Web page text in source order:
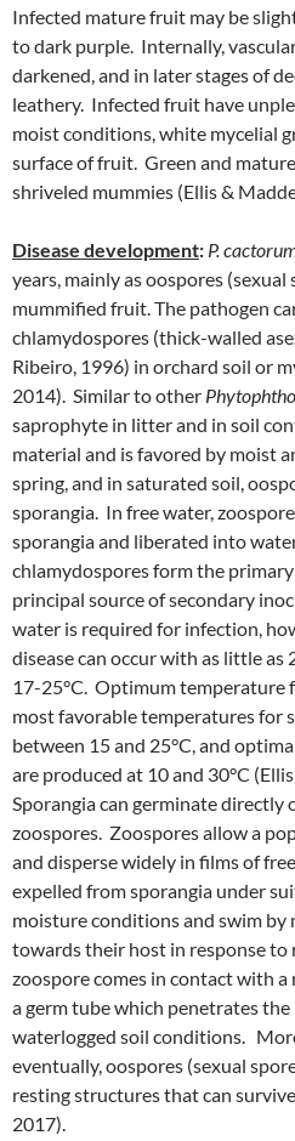
Infected mature fruit may be
to dark purple. Internally,
darkened, and in later stages of
leathery. Infected fruit have
moist conditions, white mycelial
surface of fruit. Green and
shriveled mummies (Ellis &
Disease development: P.
years, mainly as oospores (sexual
mummified fruit. The pathogen
chlamydospores (thick-walled
Ribeiro, 1996) in orchard soil or
2014). Similar to other
saprophyte in litter and in soil
material and is favored by moist
spring, and in saturated soil,
sporangia. In free water,
sporangia and liberated into
chlamydospores form the
principal source of secondary
water is required for infection,
disease can occur with as little as
17-25°C. Optimum temperature
most favorable temperatures for
between 15 and 25°C, and
are produced at 10 and 30°C
Sporangia can germinate
zoospores. Zoospores allow a
and disperse widely in films of
expelled from sporangia under
moisture conditions and swim by
towards their host in response to
zoospore comes in contact with
a germ tube which penetrates
waterlogged soil conditions.
eventually, oospores (sexual
resting structures that can
2017).